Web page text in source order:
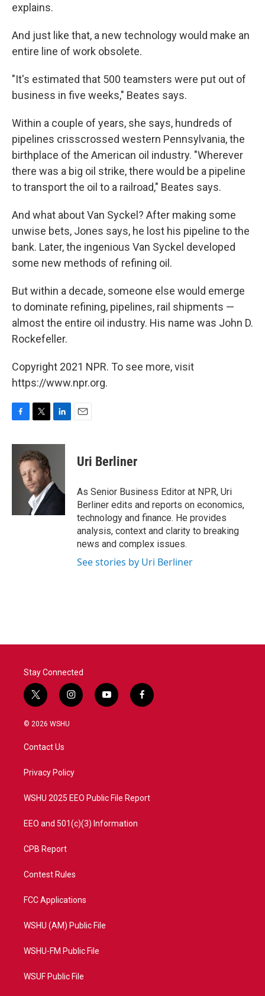
explains.
And just like that, a new technology would make an
entire line of work obsolete.
"It's estimated that 500 teamsters were put out of
business in five weeks," Beates says.
Within a couple of years, she says, hundreds of
pipelines crisscrossed western Pennsylvania, the
birthplace of the American oil industry. "Wherever
there was a big oil strike, there would be a pipeline
to transport the oil to a railroad," Beates says.
And what about Van Syckel? After making some
unwise bets, Jones says, he lost his pipeline to the
bank. Later, the ingenious Van Syckel developed
some new methods of refining oil.
But within a decade, someone else would emerge
to dominate refining, pipelines, rail shipments —
almost the entire oil industry. His name was John D.
Rockefeller.
Copyright 2021 NPR. To see more, visit
https://www.npr.org.
F
c
b
T
i
t
t
e
r
L
n
d
I
E
Uri Berliner
As Senior Business Editor at NPR, Uri
Berliner edits and reports on economics,
technology and finance. He provides
analysis, context and clarity to breaking
news and complex issues.
See stories by Uri Berliner
Stay Connected
t
w
i
e
i
n
a
y
o
f
a
© 2026 WSHU
Contact Us
Privacy Policy
WSHU 2025 EEO Public File Report
EEO and 501(c)(3) Information
CPB Report
Contest Rules
FCC Applications
WSHU (AM) Public File
WSHU-FM Public File
WSUF Public File